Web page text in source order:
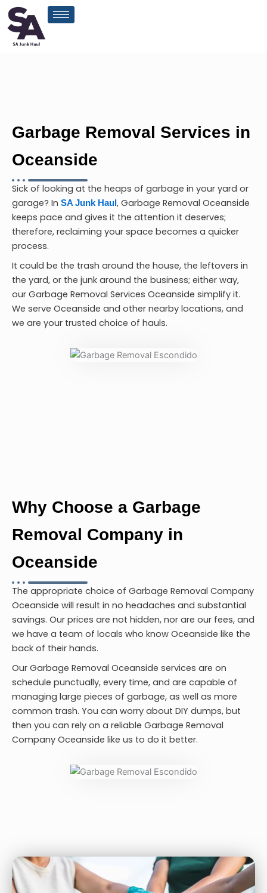
Skip
content
Garbage Removal Services in
Oceanside
Sick of looking at the heaps of garbage in your yard or
garage? In SA Junk Haul, Garbage Removal Oceanside
keeps pace and gives it the attention it deserves;
therefore, reclaiming your space becomes a quicker
process.
It could be the trash around the house, the leftovers in
the yard, or the junk around the business; either way,
our Garbage Removal Services Oceanside simplify it.
We serve Oceanside and other nearby locations, and
we are your trusted choice of hauls.
Why Choose a Garbage
Removal Company in
Oceanside
The appropriate choice of Garbage Removal Company
Oceanside will result in no headaches and substantial
savings. Our prices are not hidden, nor are our fees, and
we have a team of locals who know Oceanside like the
back of their hands.
Our Garbage Removal Oceanside services are on
schedule punctually, every time, and are capable of
managing large pieces of garbage, as well as more
common trash. You can worry about DIY dumps, but
then you can rely on a reliable Garbage Removal
Company Oceanside like us to do it better.